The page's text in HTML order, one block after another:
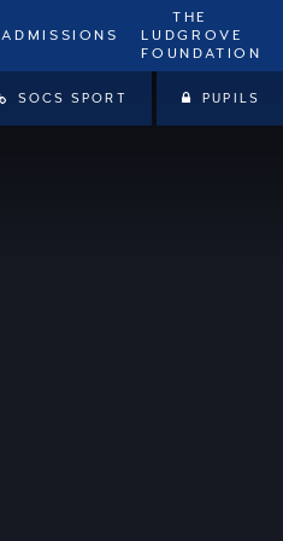
ADMISSIONS
THE
LUDGROVE
FOUNDATION
SOCS SPORT PUPILS